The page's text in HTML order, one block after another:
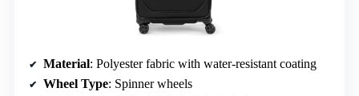
Material: Polyester fabric with water-resistant coating
Wheel Type: Spinner wheels